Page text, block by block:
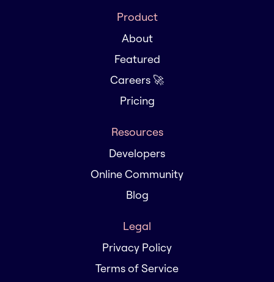
Product
About
Featured
Careers 🚀
Pricing
Resources
Developers
Online Community
Blog
Legal
Privacy Policy
Terms of Service